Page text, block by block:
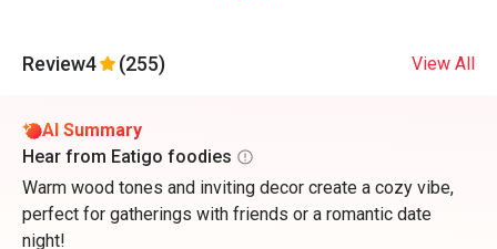
Review4 (255) View All
AI Summary
Hear from Eatigo foodies
Warm wood tones and inviting decor create a cozy vibe,
perfect for gatherings with friends or a romantic date
night!